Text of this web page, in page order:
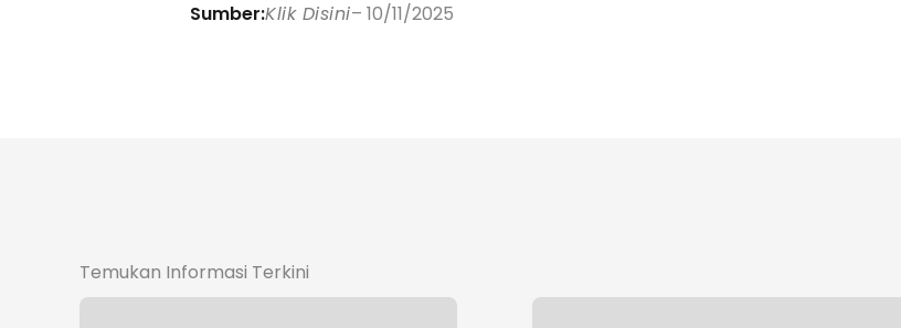
Sumber:Klik Disini– 10/11/2025
Temukan Informasi Terkini